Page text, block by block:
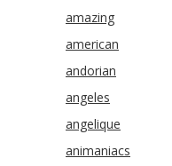
amazing
american
andorian
angeles
angelique
animaniacs